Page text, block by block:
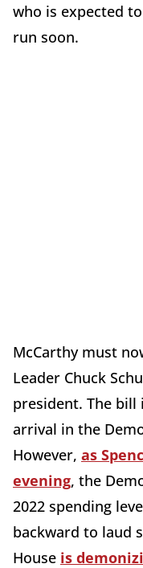
who is expected
run soon.
McCarthy must
Leader Chuck
president. The bill
arrival in the
However, as
evening, the
2022 spending
backward to laud
House is